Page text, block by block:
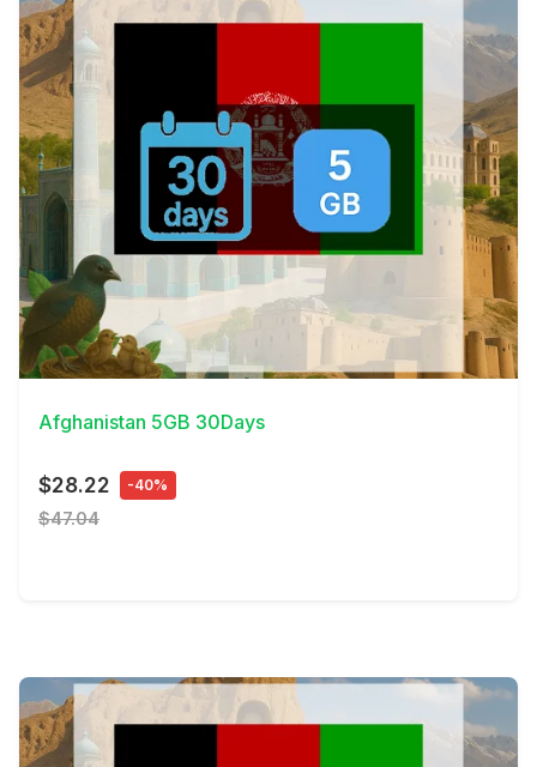
View Details
Afghanistan 5GB 30Days
$28.22 -40%
$47.04